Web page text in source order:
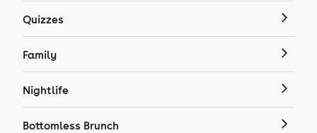
Quizzes
Family
Nightlife
Bottomless Brunch